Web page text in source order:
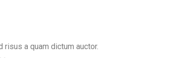
a quam dictum auctor.